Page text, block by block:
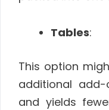
Tables:
This option
additional
and yields